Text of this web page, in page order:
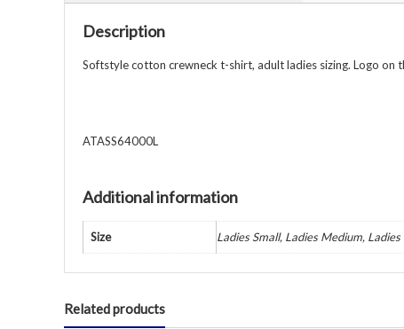
Description
Softstyle cotton crewneck t-shirt, adult ladies sizing. Logo on
ATASS64000L
Additional information
Size Ladies Small, Ladies Medium,
Related products